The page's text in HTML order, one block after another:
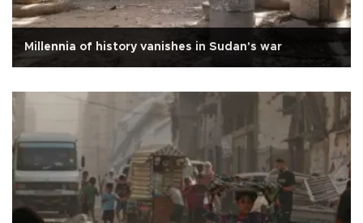
Millennia of history vanishes in Sudan's war